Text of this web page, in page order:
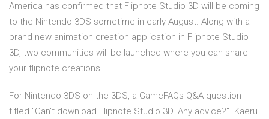
America has confirmed that Flipnote Studio 3D will be coming
to the Nintendo 3DS sometime in early August. Along with a
brand new animation creation application in Flipnote Studio
3D, two communities will be launched where you can share
your flipnote creations.
For Nintendo 3DS on the 3DS, a GameFAQs Q&A question
titled "Can't download Flipnote Studio 3D. Any advice?". Kaeru